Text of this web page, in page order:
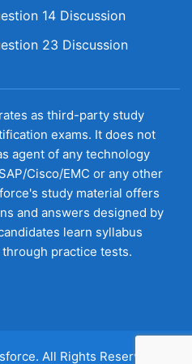
14 Discussion
23 Discussion
as third-party study
exams. It does not
agent of any technology
Cisco/EMC or any other
study material offers
and answers designed by
learn syllabus
practice tests.
All Rights Reserved